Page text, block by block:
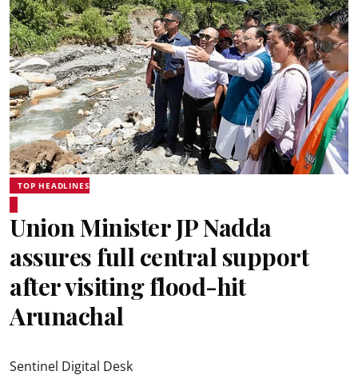
TOP HEADLINES
Union Minister JP Nadda
assures full central support
after visiting flood-hit
Arunachal
Sentinel Digital Desk